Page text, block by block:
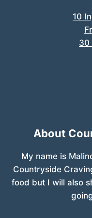
10
30
About
My name is
Countryside
food but I will also